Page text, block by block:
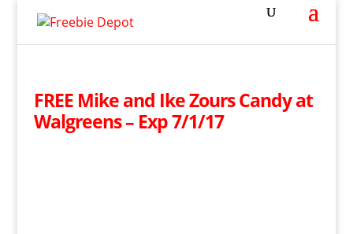
FREE Mike and Ike Zours Candy at
Walgreens – Exp 7/1/17